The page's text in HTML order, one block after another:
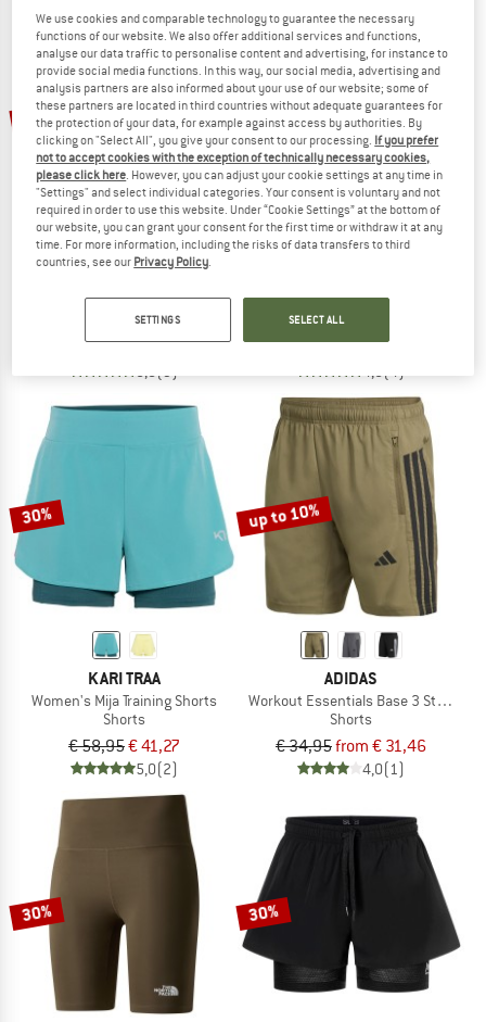
phase
NOW UP TO 50% OFF
TO THE SALE
22%
Trailfarer Shorts 6''
Shorts
€ 64,95€ 50,66
5,0(3)
22%
Women's Maipo Shorts 8''
Shorts
€ 69,95€ 54,56
4,8(4)
30%
KARI TRAA
Women's Mija Training Shorts
Shorts
€ 58,95€ 41,27
5,0(2)
up to 10%
ADIDAS
Workout Essentials Base 3 Stripes
Shorts
€ 34,95from € 31,46
4,0(1)
30% 30%
We use cookies and comparable technology to guarantee the necessary
functions of our website. We also offer additional services and functions,
analyse our data traffic to personalise content and advertising, for instance to
provide social media functions. In this way, our social media, advertising and
analysis partners are also informed about your use of our website; some of
these partners are located in third countries without adequate guarantees for
the protection of your data, for example against access by authorities. By
clicking on "Select All", you give your consent to our processing. If you prefer
not to accept cookies with the exception of technically necessary cookies,
please click here . However, you can adjust your cookie settings at any time in
"Settings" and select individual categories. Your consent is voluntary and not
required in order to use this website. Under “Cookie Settings” at the bottom of
our website, you can grant your consent for the first time or withdraw it at any
time. For more information, including the risks of data transfers to third
countries, see our Privacy Policy
SETTINGS SELECT ALL